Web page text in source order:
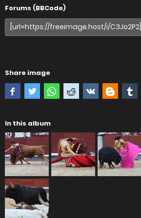
Forums (BBCode)
Share image
In this album